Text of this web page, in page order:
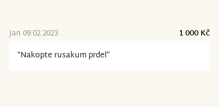
Jan 09.02.2023
1 000 Kč
“Nakopte rusakum prdel”